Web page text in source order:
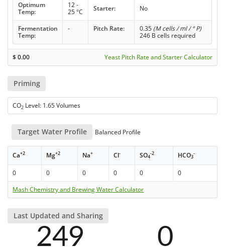
Optimum
Temp:
12 -
25 °C
Starter: No
Fermentation
Temp:
- Pitch Rate: 0.35 (M cells / ml / ° P)
246 B cells required
$0.00 Yeast Pitch Rate and Starter Calculator
Priming
CO2 Level: 1.65 Volumes
Target Water Profile Balanced Profile
Ca+2 Mg+2 Na+ Cl- SO4
-2 HCO3
-
0 0 0 0 0
0
Mash Chemistry and Brewing Water Calculator
Last Updated and Sharing
249 0